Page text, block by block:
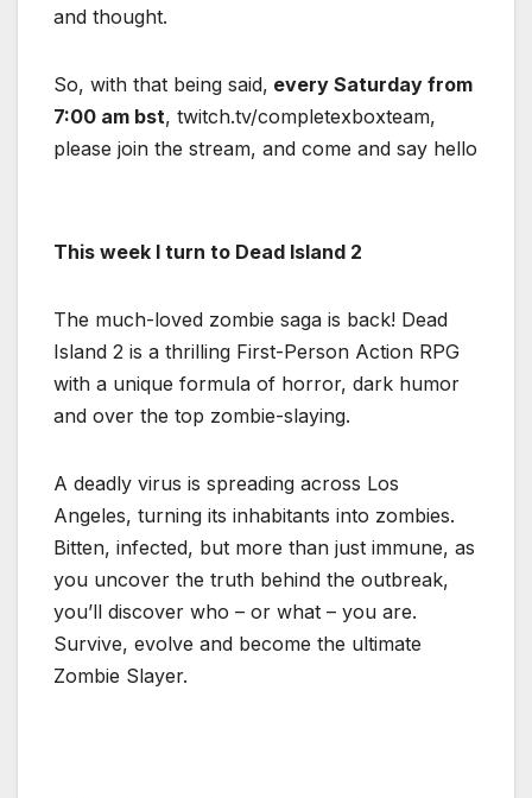
and thought.
So, with that being said, every Saturday from
7:00 am bst, twitch.tv/completexboxteam,
please join the stream, and come and say hello
This week I turn to Dead Island 2
The much-loved zombie saga is back! Dead
Island 2 is a thrilling First-Person Action RPG
with a unique formula of horror, dark humor
and over the top zombie-slaying.
A deadly virus is spreading across Los
Angeles, turning its inhabitants into zombies.
Bitten, infected, but more than just immune, as
you uncover the truth behind the outbreak,
you’ll discover who – or what – you are.
Survive, evolve and become the ultimate
Zombie Slayer.